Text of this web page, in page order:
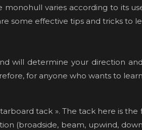
varies according to its
some effective tips and tricks to
will determine your direction
for anyone who wants to
tack ». The tack here is
(broadside, beam, upwind,